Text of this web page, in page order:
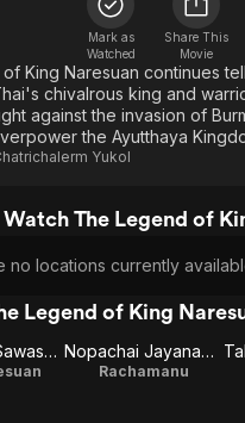
& TV Shows
En
Music
Sci-Fi
by A&E
Kids
Mark as
Watched
Share This
Movie
King Naresuan continues
chivalrous king and
against the invasion of
the Ayutthaya
Yukol
The Legend of
no locations currently
Legend of King
Wanchana Sawasdee Nopachai Jayanama
Rachamanu